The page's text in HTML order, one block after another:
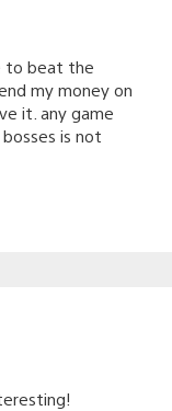
to beat the
my money on
it. any game
is not